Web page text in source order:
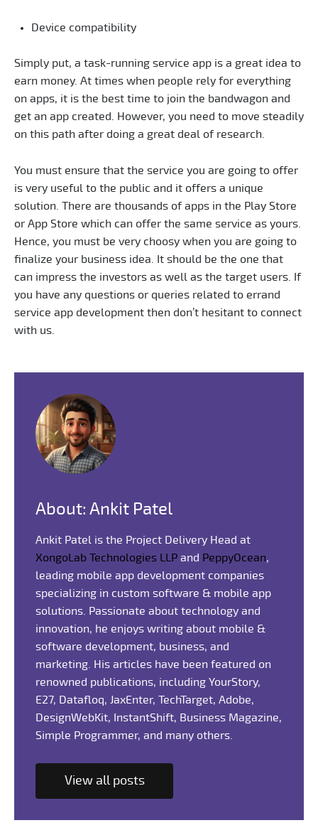
Device compatibility
Simply put, a task-running service app is a great idea to
earn money. At times when people rely for everything
on apps, it is the best time to join the bandwagon and
get an app created. However, you need to move steadily
on this path after doing a great deal of research.
You must ensure that the service you are going to offer
is very useful to the public and it offers a unique
solution. There are thousands of apps in the Play Store
or App Store which can offer the same service as yours.
Hence, you must be very choosy when you are going to
finalize your business idea. It should be the one that
can impress the investors as well as the target users. If
you have any questions or queries related to errand
service app development then don’t hesitant to connect
with us.
About: Ankit Patel
Ankit Patel is the Project Delivery Head at
XongoLab Technologies LLP and PeppyOcean,
leading mobile app development companies
specializing in custom software & mobile app
solutions. Passionate about technology and
innovation, he enjoys writing about mobile &
software development, business, and
marketing. His articles have been featured on
renowned publications, including YourStory,
E27, Datafloq, JaxEnter, TechTarget, Adobe,
DesignWebKit, InstantShift, Business Magazine,
Simple Programmer, and many others.
View all posts